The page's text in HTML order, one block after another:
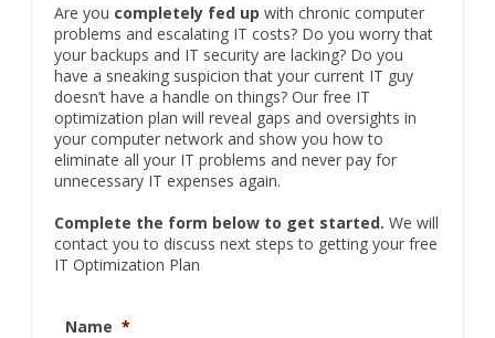
Are you completely fed up with chronic computer
problems and escalating IT costs? Do you worry that
your backups and IT security are lacking? Do you
have a sneaking suspicion that your current IT guy
doesn’t have a handle on things? Our free IT
optimization plan will reveal gaps and oversights in
your computer network and show you how to
eliminate all your IT problems and never pay for
unnecessary IT expenses again.
Complete the form below to get started. We will
contact you to discuss next steps to getting your free
IT Optimization Plan
Name *